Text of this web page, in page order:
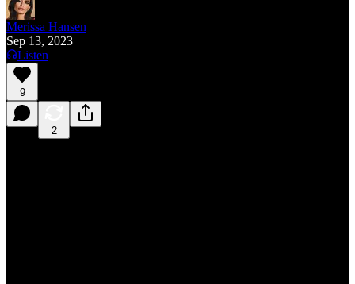
Merissa Hansen
Sep 13, 2023
Listen
9
2